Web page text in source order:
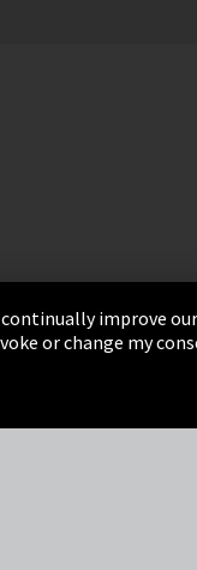
Sitemap
improve
or change my